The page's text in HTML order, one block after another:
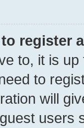
register
to, it is
to
will
users